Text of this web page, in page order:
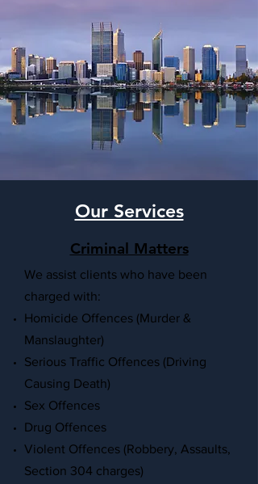
Our Services
Criminal Matters
We assist clients who have been
charged with:
Homicide Offences (Murder &
Manslaughter)
Serious Traffic Offences (Driving
Causing Death)
Sex Offences
Drug Offences
Violent Offences (Robbery, Assaults,
Section 304 charges)